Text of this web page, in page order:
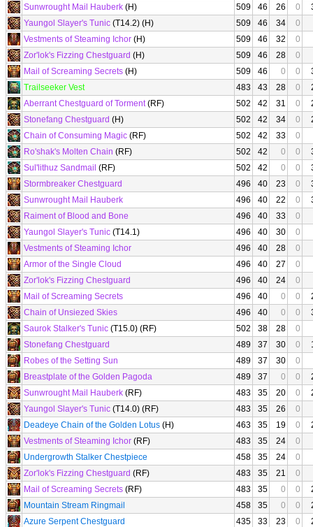
Sunwrought Mail Hauberk (H) 509 46 26 0
Yaungol Slayer's Tunic (T14.2) (H) 509 46 34
0
Vestments of Steaming Ichor (H) 509 46 32
0
Zor'lok's Fizzing Chestguard (H) 509 46 28
0
Mail of Screaming Secrets (H) 509 46 0 0
Trailseeker Vest
483 43 28 0
Aberrant Chestguard of Torment(RF) 502 42 31 0
Stonefang Chestguard (H) 502 42 34 0
Chain of Consuming Magic (RF) 502 42 33
0
Ro'shak's Molten Chain (RF) 502 42 0 0
Sul'lithuz Sandmail (RF) 502 42 0 0
Stormbreaker Chestguard
496 40 23 0
Sunwrought Mail Hauberk
496 40 22 0
Raiment of Blood and Bone
496 40 33
0
Yaungol Slayer's Tunic (T14.1) 496 40 30
0
Vestments of Steaming Ichor
496 40 28
0
Armor of the Single Cloud
496 40 27
0
Zor'lok's Fizzing Chestguard
496 40 24
0
Mail of Screaming Secrets
496 40 0 0
Chain of Unsiezed Skies
496 40 0 0
Saurok Stalker's Tunic (T15.0) (RF) 502 38 28
0
Stonefang Chestguard
489 37 30 0
Robes of the Setting Sun
489 37 30
0
Breastplate of the Golden Pagoda
489 37 0 0
Sunwrought Mail Hauberk (RF) 483 35 20 0
Yaungol Slayer's Tunic (T14.0) (RF) 483 35 26
0
Deadeye Chain of the Golden Lotus (H) 463 35 19 0
Vestments of Steaming Ichor (RF) 483 35 24
0
Undergrowth Stalker Chestpiece
458 35 24
0
Zor'lok's Fizzing Chestguard (RF) 483 35 21
0
Mail of Screaming Secrets (RF) 483 35 0 0
Mountain Stream Ringmail
458 35 0 0
Azure Serpent Chestguard
435 33 23 0